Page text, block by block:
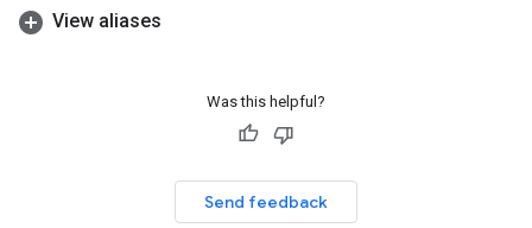
View aliases
Was this helpful?
Send feedback